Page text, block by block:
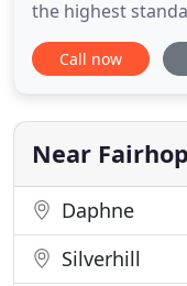
the highest
trained
services for your
for your
projects
Call now
Near
Daphne
Silverhill